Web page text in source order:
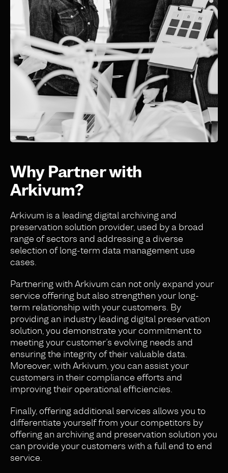
Why Partner with
Arkivum?
Arkivum is a leading digital archiving and
preservation solution provider, used by a broad
range of sectors and addressing a diverse
selection of long-term data management use
cases.
Partnering with Arkivum can not only expand your
service offering but also strengthen your long-
term relationship with your customers. By
providing an industry leading digital preservation
solution, you demonstrate your commitment to
meeting your customer’s evolving needs and
ensuring the integrity of their valuable data.
Moreover, with Arkivum, you can assist your
customers in their compliance efforts and
improving their operational efficiencies.
Finally, offering additional services allows you to
differentiate yourself from your competitors by
offering an archiving and preservation solution you
can provide your customers with a full end to end
service.